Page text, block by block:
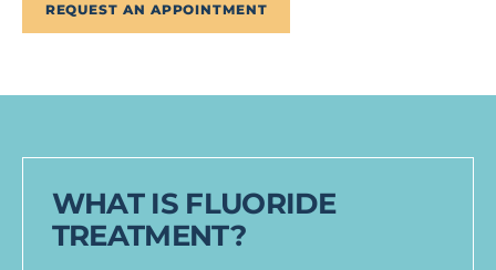
REQUEST AN APPOINTMENT
WHAT IS FLUORIDE
TREATMENT?